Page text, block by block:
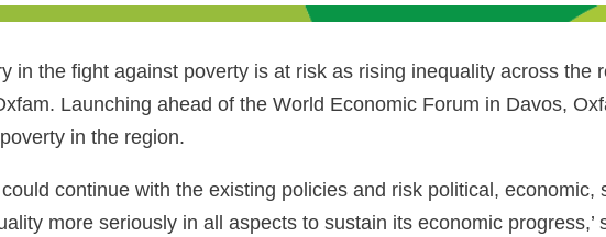
in the fight against poverty is at risk as rising inequality across
Launching ahead of the World Economic Forum in Davos,
in the region.
continue with the existing policies and risk political,
more seriously in all aspects to sustain its economic